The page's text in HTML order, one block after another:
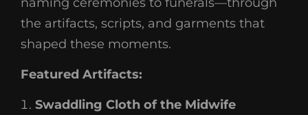
the artifacts, scripts, and garments that
shaped these moments.
Featured Artifacts:
Swaddling Cloth of the Midwife